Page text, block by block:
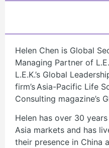
Helen Chen is Global
Managing Partner of
L.E.K.’s Global
firm’s Asia-Pacific Life
Consulting magazine’s
Helen has over 30
Asia markets and has
their presence in China